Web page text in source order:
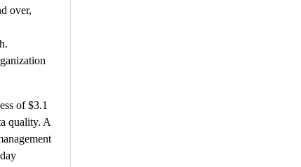
over,
of $3.1
quality. A